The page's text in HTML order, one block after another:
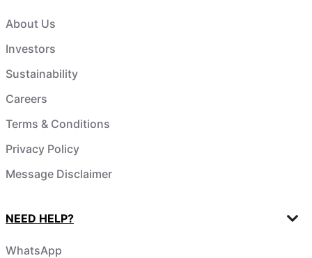
About Us
Investors
Sustainability
Careers
Terms & Conditions
Privacy Policy
Message Disclaimer
NEED HELP?
WhatsApp